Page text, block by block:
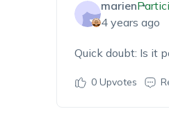
marien
4 years ago
Quick doubt: Is it
0Upvotes